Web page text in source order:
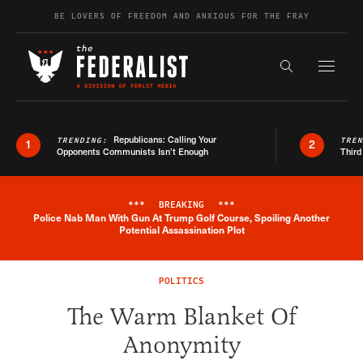
Skip to contentBE LOVERS OF FREEDOM AND ANXIOUS FOR THE FRAY
Search the
1 TRENDING: Republicans: Calling Your
Opponents Communists Isn’t Enough
2
Breaking News Alert
*** BREAKING ***
Police Nab Man With Gun At Trump Golf Course, Spoiling Another
Potential Assassination Plot
POLITICS
The Warm Blanket Of
Anonymity